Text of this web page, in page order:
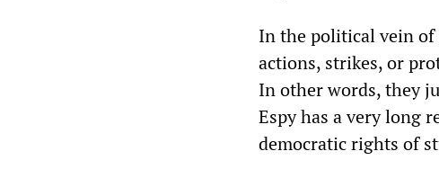
In the political vein of
actions, strikes, or
In other words, they
Espy has a very long
democratic rights of